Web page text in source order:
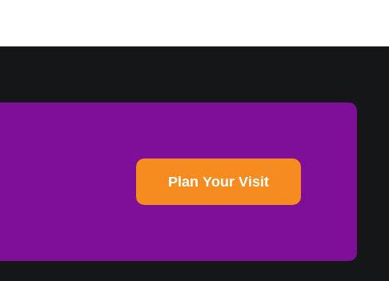
Plan Your Visit